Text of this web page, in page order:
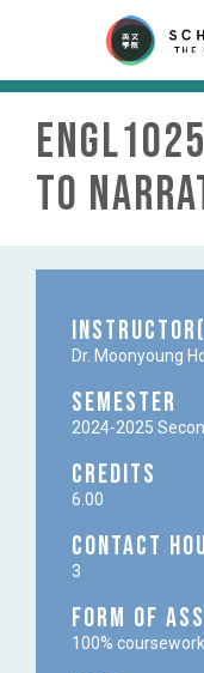
to
Dr. Moonyoung
Semester
2024-2025
Credits
6.00
Contact
3
Form of
100% coursework